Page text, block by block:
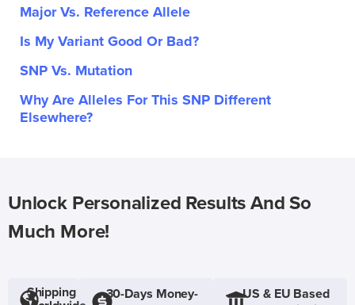
Major Vs. Reference Allele
Is My Variant Good Or Bad?
SNP Vs. Mutation
Why Are Alleles For This SNP Different
Elsewhere?
Unlock Personalized Results And So
Much More!
Shipping
30-Days Money-
US & EU Based